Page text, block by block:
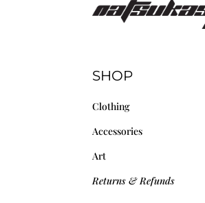
SHOP
Clothing
Accessories
Art
Returns & Refunds